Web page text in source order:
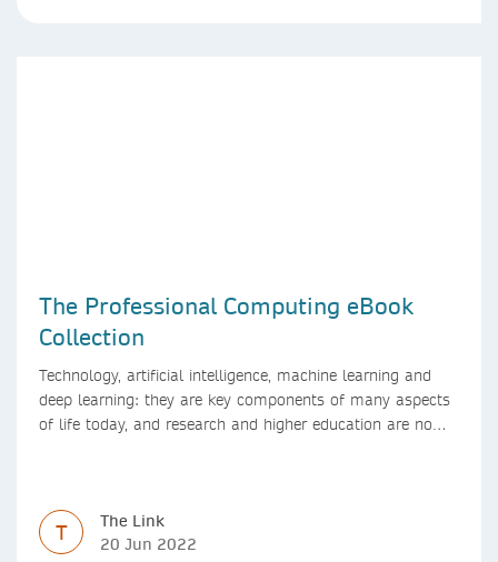
The Professional Computing eBook
Collection
Technology, artificial intelligence, machine learning and
deep learning: they are key components of many aspects
of life today, and research and higher education are no
work of academics, regardless of what field they are in.
T
The Link
20 Jun 2022